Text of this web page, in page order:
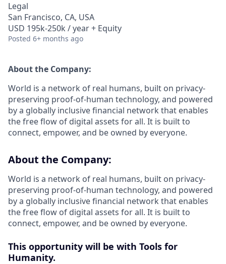
Legal
San Francisco, CA, USA
USD 195k-250k / year + Equity
Posted 6+ months ago
About the Company:
World is a network of real humans, built on privacy-
preserving proof-of-human technology, and powered
by a globally inclusive financial network that enables
the free flow of digital assets for all. It is built to
connect, empower, and be owned by everyone.
About the Company:
World is a network of real humans, built on privacy-
preserving proof-of-human technology, and powered
by a globally inclusive financial network that enables
the free flow of digital assets for all. It is built to
connect, empower, and be owned by everyone.
This opportunity will be with Tools for
Humanity.